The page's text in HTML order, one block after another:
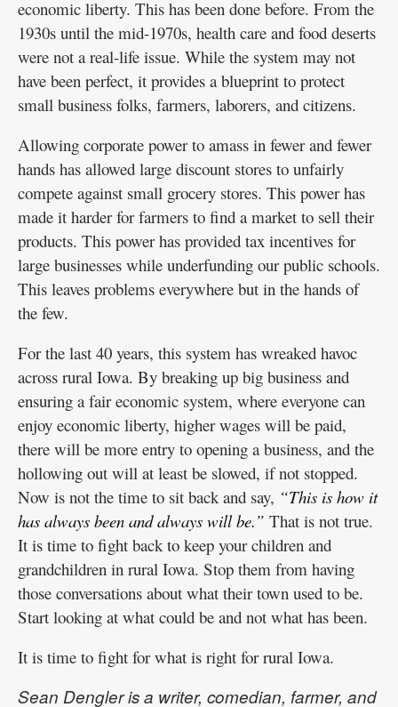
economic liberty. This has been done before. From the
1930s until the mid-1970s, health care and food deserts
were not a real-life issue. While the system may not
have been perfect, it provides a blueprint to protect
small business folks, farmers, laborers, and citizens.
Allowing corporate power to amass in fewer and fewer
hands has allowed large discount stores to unfairly
compete against small grocery stores. This power has
made it harder for farmers to find a market to sell their
products. This power has provided tax incentives for
large businesses while underfunding our public schools.
This leaves problems everywhere but in the hands of
the few.
For the last 40 years, this system has wreaked havoc
across rural Iowa. By breaking up big business and
ensuring a fair economic system, where everyone can
enjoy economic liberty, higher wages will be paid,
there will be more entry to opening a business, and the
hollowing out will at least be slowed, if not stopped.
Now is not the time to sit back and say, “This is how it
has always been and always will be.” That is not true.
It is time to fight back to keep your children and
grandchildren in rural Iowa. Stop them from having
those conversations about what their town used to be.
Start looking at what could be and not what has been.
It is time to fight for what is right for rural Iowa.
Sean Dengler is a writer, comedian, farmer, and